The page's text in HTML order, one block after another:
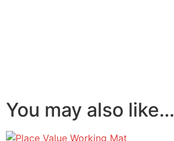
You may also like…